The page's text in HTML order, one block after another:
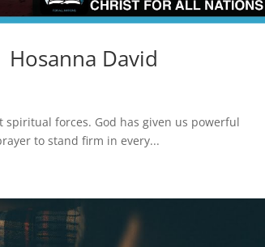
David
forces. God has given us powerful
to stand firm in every...